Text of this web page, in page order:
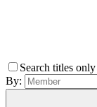
Search titles only
By: